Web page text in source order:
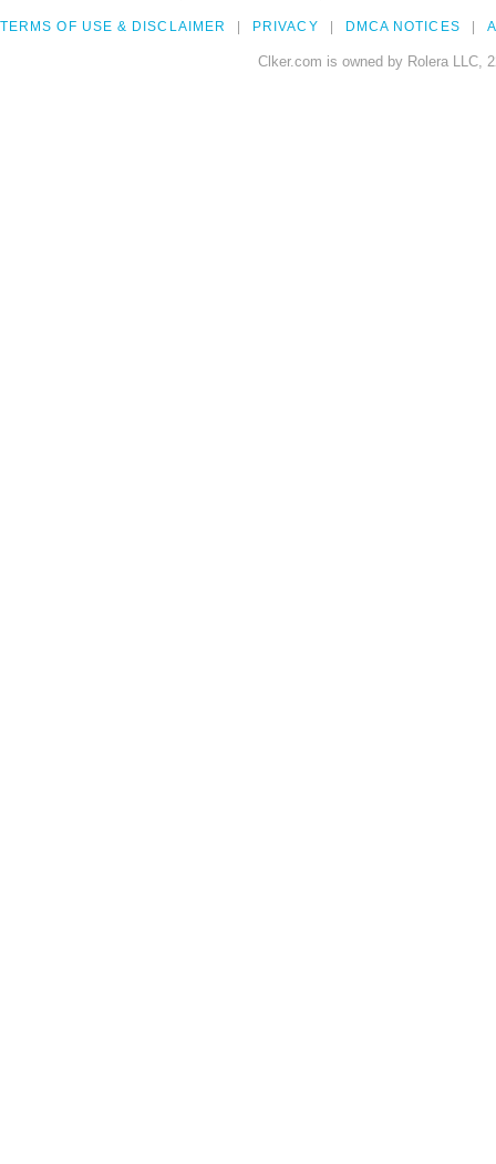
TERMS OF USE & DISCLAIMER PRIVACY DMCA NOTICES
Clker.com is owned by Rolera LLC,